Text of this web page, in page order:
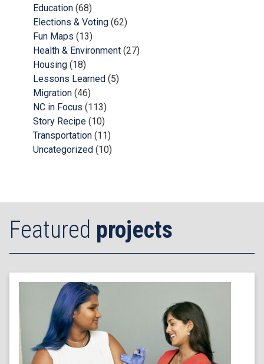
Education (68)
Elections & Voting (62)
Fun Maps (13)
Health & Environment (27)
Housing (18)
Lessons Learned (5)
Migration (46)
NC in Focus (113)
Story Recipe (10)
Transportation (11)
Uncategorized (10)
Featured projects